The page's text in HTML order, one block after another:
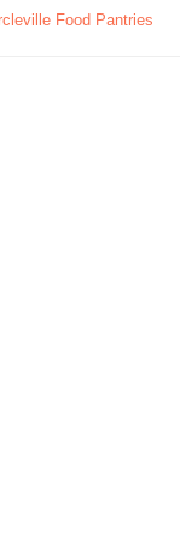
Food Pantries